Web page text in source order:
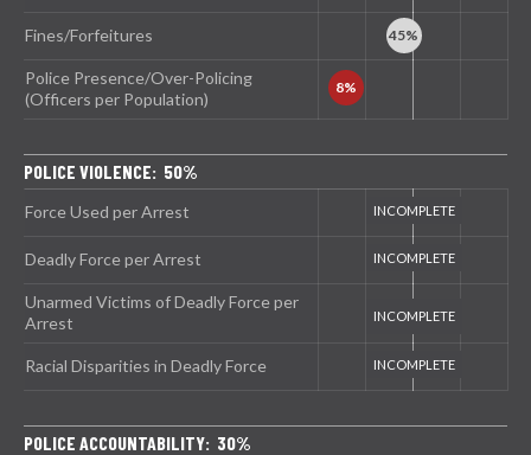
Fines/Forfeitures
Police Presence/Over-Policing
(Officers per Population)
POLICE VIOLENCE: 50%
Force Used per Arrest
Deadly Force per Arrest
Unarmed Victims of Deadly Force per
Arrest
Racial Disparities in Deadly Force
POLICE ACCOUNTABILITY: 30%